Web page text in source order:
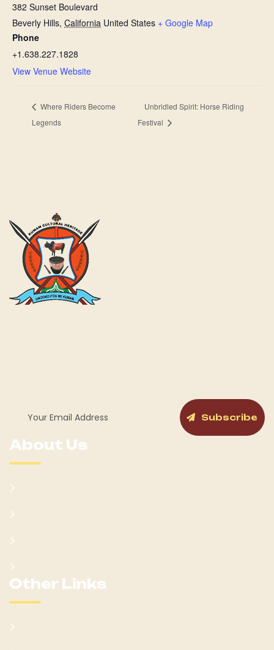
382 Sunset Boulevard
Beverly Hills, California United States + Google Map
Phone
+1.638.227.1828
View Venue Website
Where Riders Become
Legends
Unbridled Spirit: Horse Riding
Festival
Subscribe
About Us
Other Links